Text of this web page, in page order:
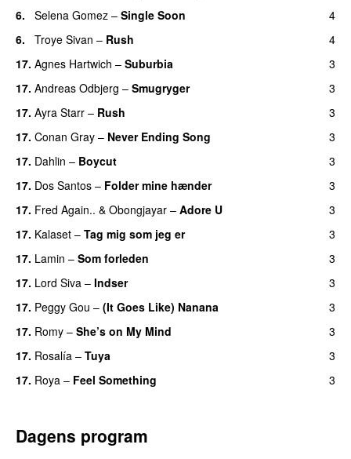
6.
Selena Gomez – Single Soon
4
6.
Troye Sivan – Rush
4
17. Agnes Hartwich – Suburbia
3
17. Andreas Odbjerg – Smugryger
3
17. Ayra Starr – Rush
3
17. Conan Gray – Never Ending Song
3
17. Dahlin – Boycut
3
17. Dos Santos – Folder mine hænder
3
17. Fred Again.. & Obongjayar – Adore U
3
17. Kalaset – Tag mig som jeg er
3
17. Lamin – Som forleden
3
17. Lord Siva – Indser
3
17. Peggy Gou – (It Goes Like) Nanana
3
17. Romy – She’s on My Mind
3
17. Rosalía – Tuya
3
17. Roya – Feel Something 3
Dagens program